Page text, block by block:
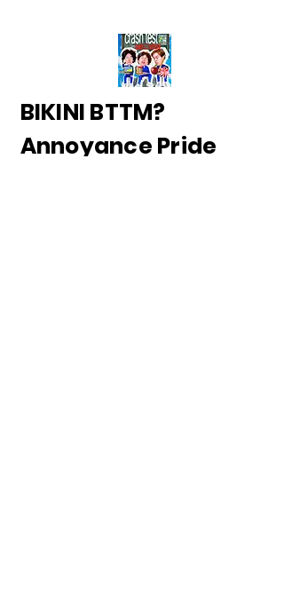
BIKINI BTTM?
Annoyance Pride